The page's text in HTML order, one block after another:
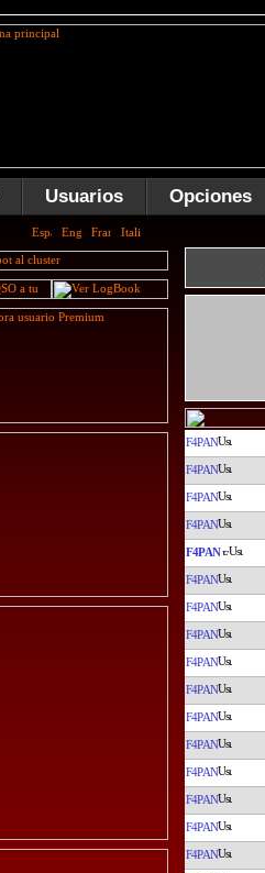
Usuarios Opciones
F4PAN
F4PAN
F4PAN
F4PAN
F4PAN
F4PAN
F4PAN
F4PAN
F4PAN
F4PAN
F4PAN
F4PAN
F4PAN
F4PAN
F4PAN
F4PAN